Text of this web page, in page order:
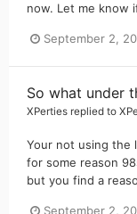
now. Let me know
September 2,
So what under
XPerties replied to
Your not using the
for some reason
but you find a
September 2,